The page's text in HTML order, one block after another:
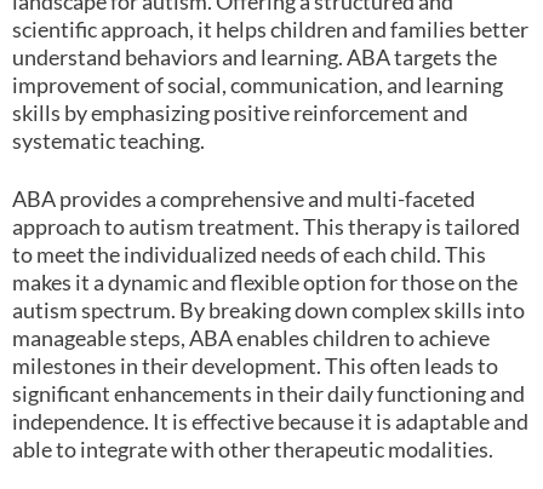
scientific approach, it helps children and families better
understand behaviors and learning. ABA targets the
improvement of social, communication, and learning
skills by emphasizing positive reinforcement and
systematic teaching.
ABA provides a comprehensive and multi-faceted
approach to autism treatment. This therapy is tailored
to meet the individualized needs of each child. This
makes it a dynamic and flexible option for those on the
autism spectrum. By breaking down complex skills into
manageable steps, ABA enables children to achieve
milestones in their development. This often leads to
significant enhancements in their daily functioning and
independence. It is effective because it is adaptable and
able to integrate with other therapeutic modalities.